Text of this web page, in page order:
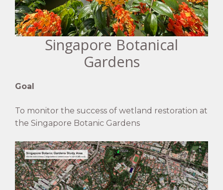
Singapore Botanical
Gardens
Goal
To monitor the success of wetland restoration at
the Singapore Botanic Gardens